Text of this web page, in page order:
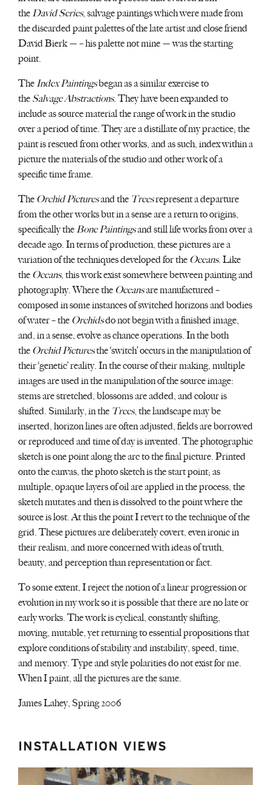
the David Series, salvage paintings which were made from
the discarded paint palettes of the late artist and close friend
David Bierk — – his palette not mine — was the starting
point.
The Index Paintingsbegan as a similar exercise to
the Salvage Abstractions. They have been expanded to
include as source material the range of work in the studio
over a period of time. They are a distillate of my practice; the
paint is rescued from other works, and as such, index within a
picture the materials of the studio and other work of a
specific time frame.
The Orchid Picturesand the Treesrepresent a departure
from the other works but in a sense are a return to origins,
specifically the Bone Paintingsand still life works from over a
decade ago. In terms of production, these pictures are a
variation of the techniques developed for the Oceans. Like
the Oceans, this work exist somewhere between painting and
photography. Where the Oceansare manufactured –
composed in some instances of switched horizons and bodies
of water – the Orchidsdo not begin with a finished image,
and, in a sense, evolve as chance operations. In the both
the Orchid Picturesthe ‘switch’ occurs in the manipulation of
their ‘genetic’ reality. In the course of their making, multiple
images are used in the manipulation of the source image:
stems are stretched, blossoms are added, and colour is
shifted. Similarly, in the Trees, the landscape may be
inserted, horizon lines are often adjusted, fields are borrowed
or reproduced and time of day is invented. The photographic
sketch is one point along the arc to the final picture. Printed
onto the canvas, the photo sketch is the start point; as
multiple, opaque layers of oil are applied in the process, the
sketch mutates and then is dissolved to the point where the
source is lost. At this the point I revert to the technique of the
grid. These pictures are deliberately covert, even ironic in
their realism, and more concerned with ideas of truth,
beauty, and perception than representation or fact.
To some extent, I reject the notion of a linear progression or
evolution in my work so it is possible that there are no late or
early works. The work is cyclical, constantly shifting,
moving, mutable, yet returning to essential propositions that
explore conditions of stability and instability, speed, time,
and memory. Type and style polarities do not exist for me.
When I paint, all the pictures are the same.
James Lahey, Spring 2006
INSTALLATION VIEWS